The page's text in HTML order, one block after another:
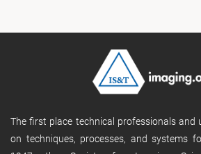
The first place technical professionals and
on techniques, processes, and systems